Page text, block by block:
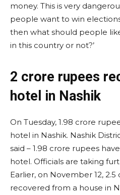
money. This is very
people want to win
then what should people
in this country or not?’
2 crore rupees
hotel in Nashik
On Tuesday, 1.98 crore
hotel in Nashik. Nashik
said – 1.98 crore rupees
hotel. Officials are taking
Earlier, on November 12,
recovered from a house in